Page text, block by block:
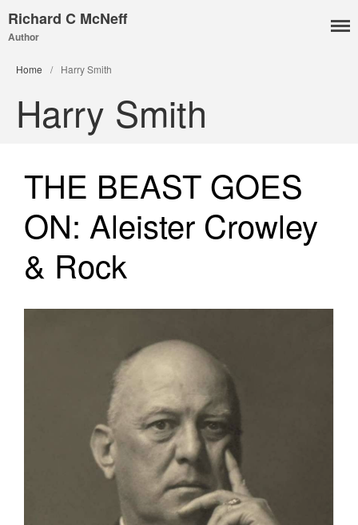
Blog
Publications
Hess Solution
With Barry Flanagan
Aleister Crowley MI5 (&
articles)
Poems
Family
English Language Studies
While We Yet Live
Richard C McNeff
Author
Home / Harry Smith
Harry Smith
THE BEAST GOES
ON: Aleister Crowley
& Rock